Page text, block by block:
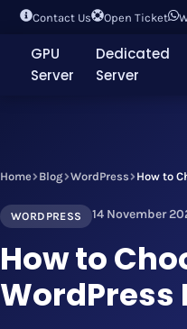
Contact Us Open Ticket
GPU
Server
Dedicated
Server
Home Blog WordPress How to
WORDPRESS 14 November
How to
WordPress